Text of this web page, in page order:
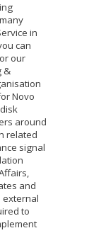
in
can
our
&
Novo
around
related
signal
and
external
to